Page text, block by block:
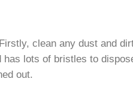
clean any dust and
lots of bristles to
out.